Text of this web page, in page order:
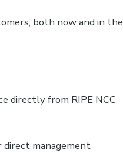
both now and in the
directly from RIPE NCC
direct management